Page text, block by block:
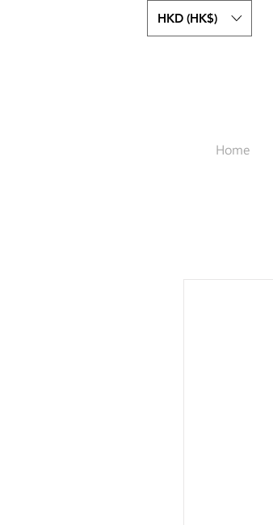
HKD (HK$)
Home